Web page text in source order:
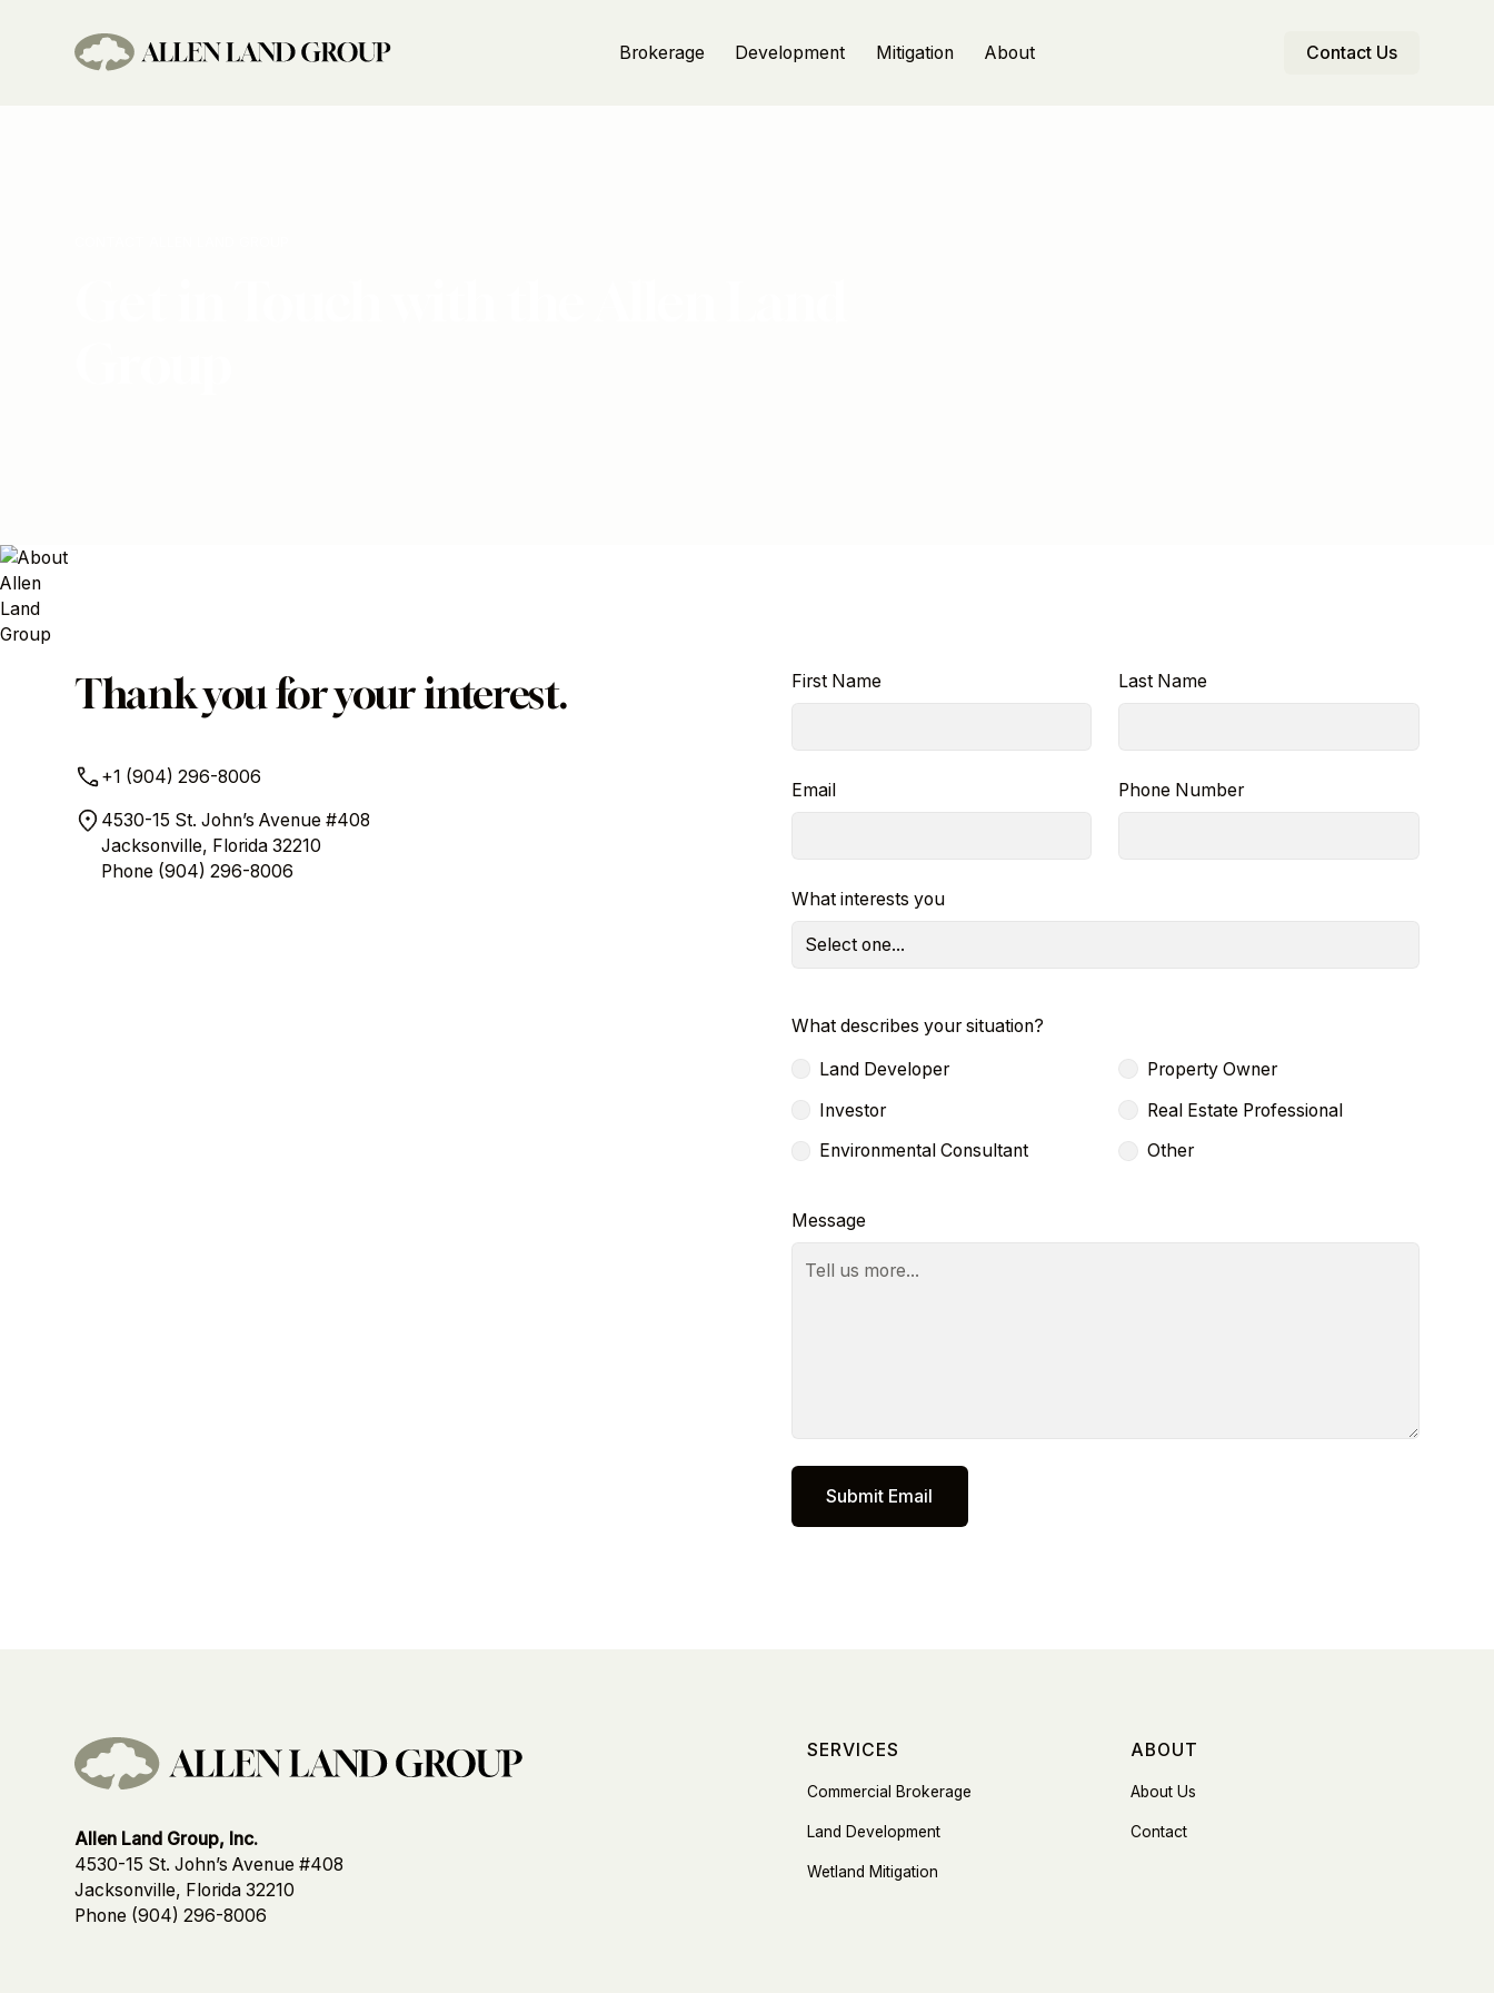
Brokerage Development Mitigation About Contact Us
Thank you for your interest.
+1 (904) 296-8006
4530-15 St. John’s Avenue #408
Jacksonville, Florida 32210
Phone (904) 296-8006
First Name Last Name
Email Phone Number
What interests you
What describes your situation?
Land Developer
Property Owner
Investor
Real Estate Professional
Environmental Consultant
Other
Message
Allen Land Group, Inc.
4530-15 St. John’s Avenue #408
Jacksonville, Florida 32210
Phone (904) 296-8006
SERVICES
Commercial Brokerage
Land Development
Wetland Mitigation
ABOUT
About Us
Contact